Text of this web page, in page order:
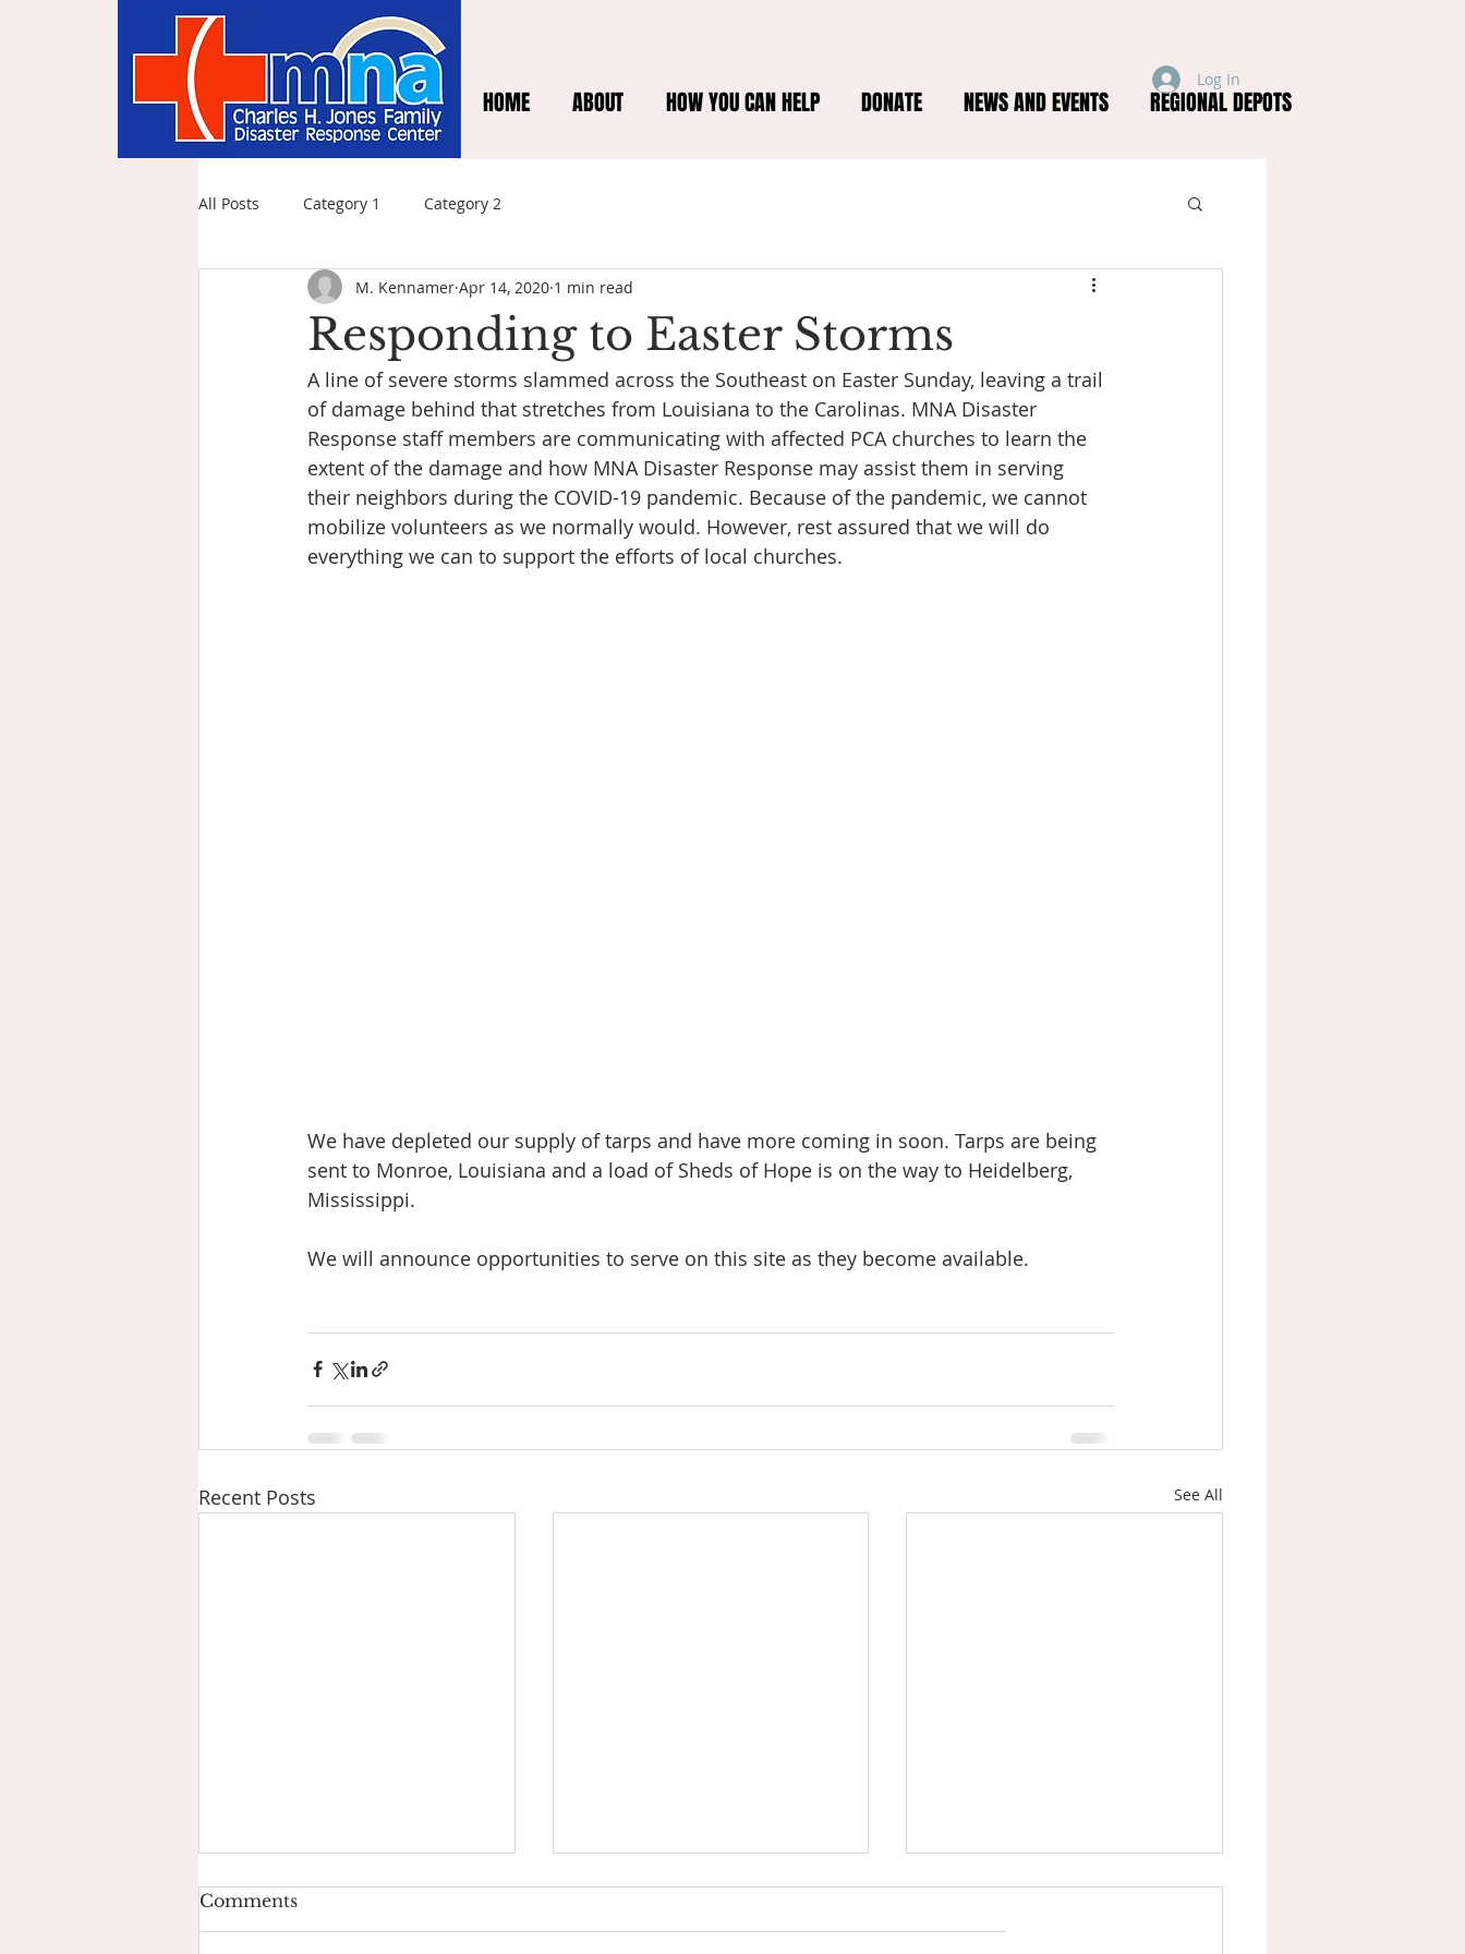
HOME ABOUT HOW YOU CAN HELP DONATE NEWS AND EVENTS REGIONAL DEPOTS
Log In
All Posts Category 1 Category 2
Responding to Easter Storms
M. Kennamer Apr 14, 2020 1 min read
A line of severe storms slammed across the Southeast on Easter Sunday, leaving a trail
of damage behind that stretches from Louisiana to the Carolinas. MNA Disaster
Response staff members are communicating with affected PCA churches to learn the
extent of the damage and how MNA Disaster Response may assist them in serving
their neighbors during the COVID-19 pandemic. Because of the pandemic, we cannot
mobilize volunteers as we normally would. However, rest assured that we will do
everything we can to support the efforts of local churches.
We have depleted our supply of tarps and have more coming in soon. Tarps are being
sent to Monroe, Louisiana and a load of Sheds of Hope is on the way to Heidelberg,
Mississippi.
We will announce opportunities to serve on this site as they become available.
Recent Posts See All
Comments